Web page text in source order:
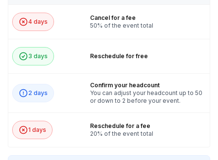
4 days
Cancel for a fee
50% of the event total
3 days Reschedule for free
2 days
Confirm your headcount
You can adjust your headcount up to 50
or down to 2 before your event.
1 days
Reschedule for a fee
20% of the event total